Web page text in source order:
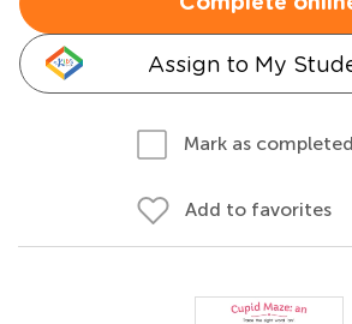
Assign to My
Mark as completed
Add to favorites